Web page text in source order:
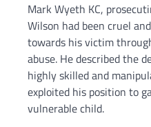
Mark Wyeth KC,
Wilson had been cruel
towards his victim
abuse. He described the
highly skilled and
exploited his position to
vulnerable child.